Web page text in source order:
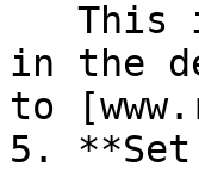
in the
to
5.